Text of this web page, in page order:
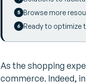
Browse more
Ready to optimize
As the shopping
commerce. Indeed, in